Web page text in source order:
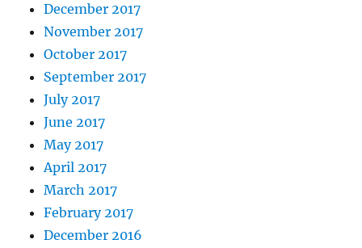
December 2017
November 2017
October 2017
September 2017
July 2017
June 2017
May 2017
April 2017
March 2017
February 2017
December 2016